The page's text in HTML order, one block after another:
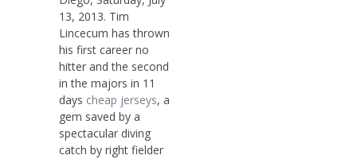
13, 2013. Tim
Lincecum has thrown
his first career no
hitter and the second
in the majors in 11
days cheap jerseys, a
gem saved by a
spectacular diving
catch by right fielder